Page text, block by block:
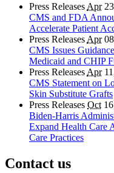
Press Releases Apr
CMS and FDA
Accelerate Patient
Press Releases Apr
CMS Issues
Medicaid and CHIP
Press Releases Apr
CMS Statement on
Skin Substitute Grafts
Press Releases Oct
Biden-Harris
Expand Health Care
Care Practices
Contact us